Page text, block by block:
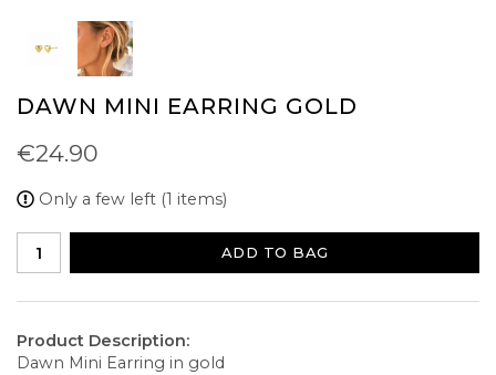
DAWN MINI EARRING GOLD
€24.90
Only a few left (1 items)
ADD TO BAG
Product Description:
Dawn Mini Earring in gold